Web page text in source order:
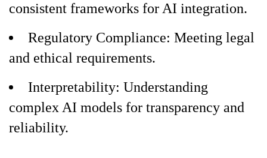
consistent frameworks for AI integration.
Regulatory Compliance: Meeting legal
and ethical requirements.
Interpretability: Understanding
complex AI models for transparency and
reliability.